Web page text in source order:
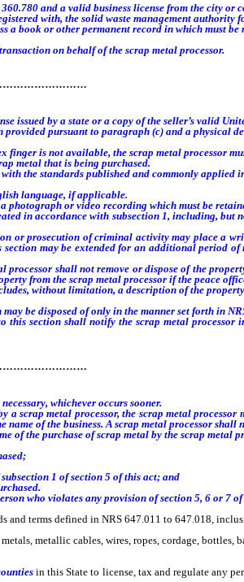
and a valid business license from the city or
with, the solid waste management authority
book or other permanent record in which must
on behalf of the scrap metal processor.
issued by a state or a copy of the seller’s valid
pursuant to paragraph (c) and a physical
is not available, the scrap metal processor
metal that is being purchased.
the standards published and commonly applied
language, if applicable.
or video recording which must be
in accordance with subsection 1, including, but
prosecution of criminal activity may place a
may be extended for an additional period
shall not remove or dispose of the
from the scrap metal processor if the peace
without limitation, a description of the property
be disposed of only in the manner set forth in
section shall notify the scrap metal processor
whichever occurs sooner.
scrap metal processor, the scrap metal
name of the business. A scrap metal processor shall
the purchase of scrap metal by the scrap
1 of section 5 of this act; and
who violates any provision of section 5, 6 or 7
terms defined in NRS 647.011 to 647.018,
metallic cables, wires, ropes, cordage, bottles,
in this State to license, tax and regulate any